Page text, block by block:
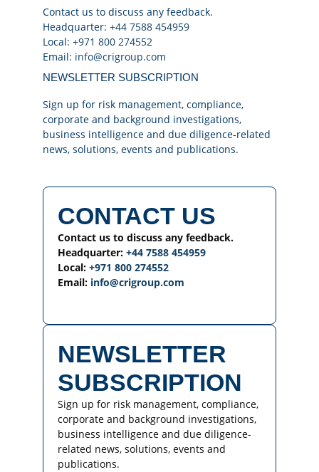
Contact us to discuss any feedback.
Headquarter: +44 7588 454959
Local: +971 800 274552
Email: info@crigroup.com
NEWSLETTER SUBSCRIPTION
Sign up for risk management, compliance,
corporate and background investigations,
business intelligence and due diligence-related
news, solutions, events and publications.
CONTACT US
Contact us to discuss any feedback.
Headquarter: +44 7588 454959
Local: +971 800 274552
Email: info@crigroup.com
NEWSLETTER
SUBSCRIPTION
Sign up for risk management, compliance,
corporate and background investigations,
business intelligence and due diligence-
related news, solutions, events and
publications.